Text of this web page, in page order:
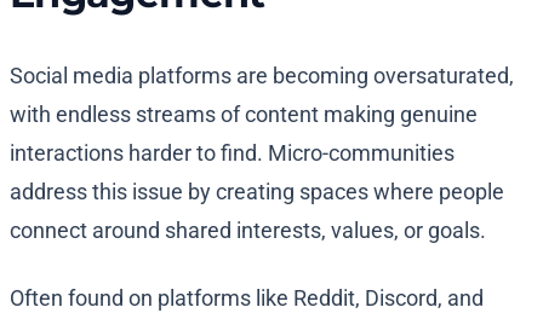
Social media platforms are becoming oversaturated,
with endless streams of content making genuine
interactions harder to find. Micro-communities
address this issue by creating spaces where people
connect around shared interests, values, or goals.
Often found on platforms like Reddit, Discord, and